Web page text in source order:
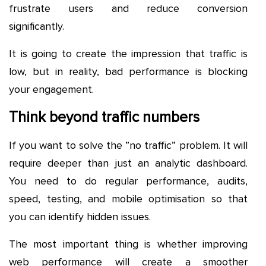
frustrate users and reduce conversion
significantly.
It is going to create the impression that traffic is
low, but in reality, bad performance is blocking
your engagement.
Think beyond traffic numbers
If you want to solve the ”no traffic” problem. It will
require deeper than just an analytic dashboard.
You need to do regular performance, audits,
speed, testing, and mobile optimisation so that
you can identify hidden issues.
The most important thing is whether improving
web performance will create a smoother